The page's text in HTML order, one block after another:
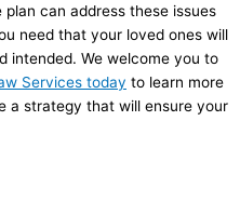
can address these issues
need that your loved ones will
intended. We welcome you to
Services today to learn more
a strategy that will ensure your